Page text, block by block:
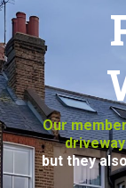
Our
but they